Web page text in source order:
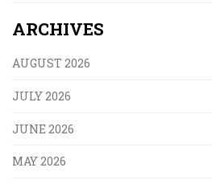
ARCHIVES
AUGUST 2026
JULY 2026
JUNE 2026
MAY 2026